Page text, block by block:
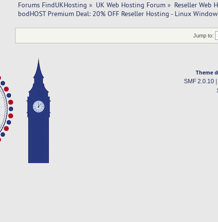
Forums FindUKHosting » UK Web Hosting Forum » Reseller Web
bodHOST Premium Deal: 20% OFF Reseller Hosting - Linux
Jump to:
Theme
SMF 2.0.10|